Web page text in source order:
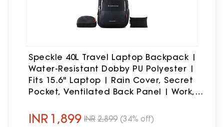
Speckle 40L Travel Laptop Backpack |
Water-Resistant Dobby PU Polyester |
Fits 15.6" Laptop | Rain Cover, Secret
Pocket, Ventilated Back Panel | Work,
INR 1,899 INR 2,899 (34% off)